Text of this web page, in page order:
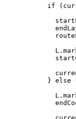
if
      }
else